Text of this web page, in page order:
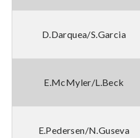
D.Darquea/S.Garcia
E.McMyler/L.Beck
E.Pedersen/N.Guseva